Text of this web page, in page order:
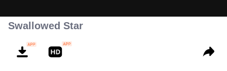
Swallowed Star